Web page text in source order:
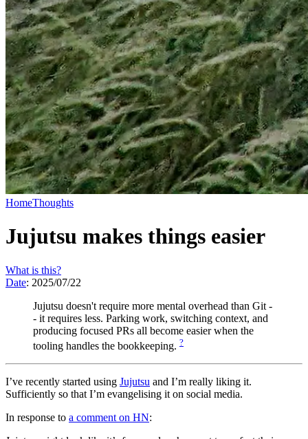
HomeThoughts
Jujutsu makes things easier
What is this?
Date: 2025/07/22
Jujutsu doesn't require more mental overhead than Git -
- it requires less. Parking work, switching context, and
producing focused PRs all become easier when the
tooling handles the bookkeeping. ?
I’ve recently started using Jujutsu and I’m really liking it.
Sufficiently so that I’m evangelising it on social media.
In response to a comment on HN: